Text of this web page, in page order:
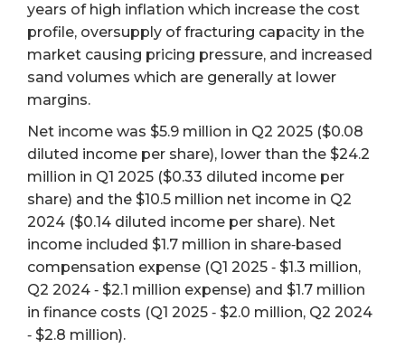
years of high inflation which increase the cost
profile, oversupply of fracturing capacity in the
market causing pricing pressure, and increased
sand volumes which are generally at lower
margins.
Net income was $5.9 million in Q2 2025 ($0.08
diluted income per share), lower than the $24.2
million in Q1 2025 ($0.33 diluted income per
share) and the $10.5 million net income in Q2
2024 ($0.14 diluted income per share). Net
income included $1.7 million in share‐based
compensation expense (Q1 2025 ‐ $1.3 million,
Q2 2024 ‐ $2.1 million expense) and $1.7 million
in finance costs (Q1 2025 ‐ $2.0 million, Q2 2024
‐ $2.8 million).